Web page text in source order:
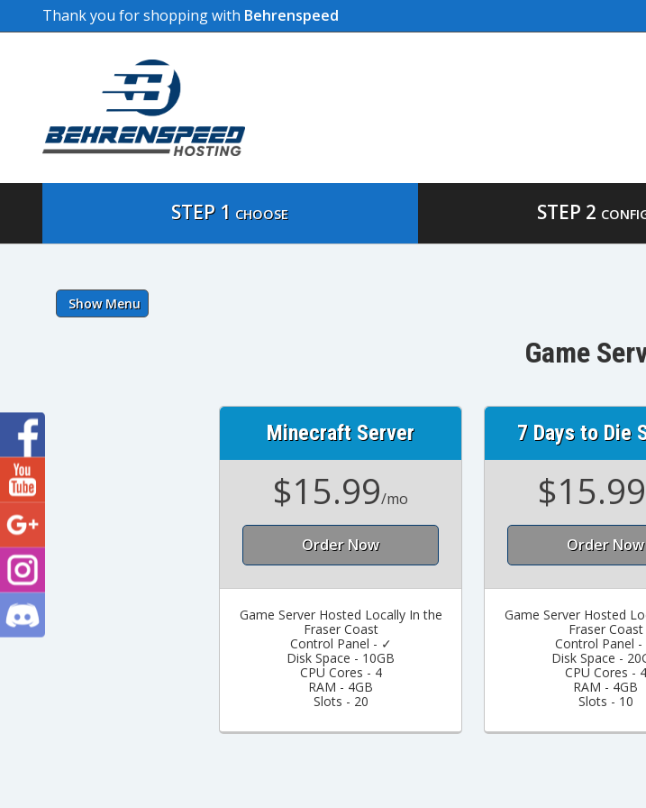
Thank you for shopping with Behrenspeed
STEP 1 CHOOSE STEP 2
Show Menu
Game
Minecraft Server
$15.99/mo
Order Now
Game Server Hosted Locally In the
Fraser Coast
Control Panel - ✓
Disk Space - 10GB
CPU Cores - 4
RAM - 4GB
Slots - 20
7 Days to Die
$15.99
Order Now
Game Server Hosted
Fraser Coast
Control Panel
Disk Space -
CPU Cores - 4
RAM - 4GB
Slots - 10